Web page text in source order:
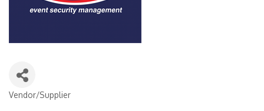
Categories
Vendor/Supplier